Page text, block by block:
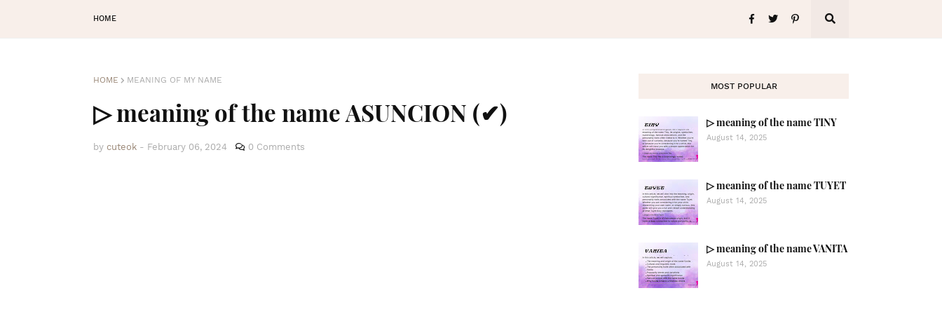
HOME
HOME MEANING OF MY NAME
▷ meaning of the name ASUNCION (✔)
by cuteok - February 06, 2024 0 Comments
MOST POPULAR
▷ meaning of the name TINY
August 14, 2025
▷ meaning of the name TUYET
August 14, 2025
▷ meaning of the name VANITA
August 14, 2025